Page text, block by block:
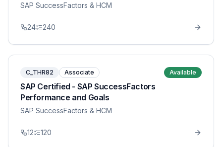
SAP SuccessFactors & HCM
24 240
C_THR82 Associate Available
SAP Certified - SAP SuccessFactors
Performance and Goals
SAP SuccessFactors & HCM
12 120